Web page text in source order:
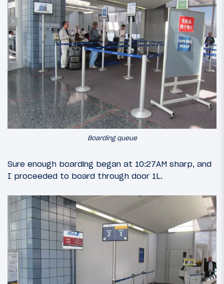
Boarding queue
Sure enough boarding began at 10:27AM sharp, and
I proceeded to board through door 1L.